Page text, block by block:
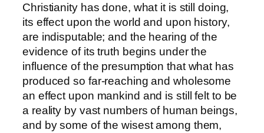
Christianity has done, what it is still doing,
its effect upon the world and upon history,
are indisputable; and the hearing of the
evidence of its truth begins under the
influence of the presumption that what has
produced so far-reaching and wholesome
an effect upon mankind and is still felt to be
a reality by vast numbers of human beings,
and by some of the wisest among them,